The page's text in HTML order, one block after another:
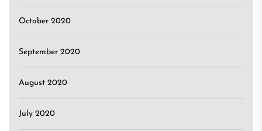
October 2020
September 2020
August 2020
July 2020